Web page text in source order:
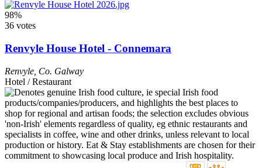
98%
36 votes
Renvyle House Hotel - Connemara
Renvyle Co. Galway
Hotel / Restaurant